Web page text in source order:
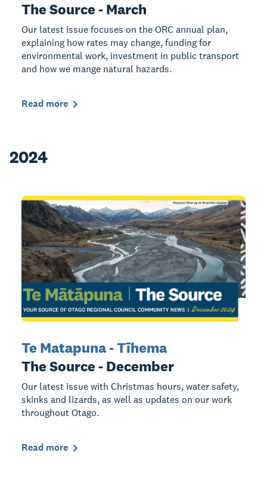
The Source - March
Our latest issue focuses on the ORC annual plan,
explaining how rates may change, funding for
environmental work, investment in public transport
and how we mange natural hazards.
Read more
2024
Te Matapuna - Tīhema
The Source - December
Our latest issue with Christmas hours, water safety,
skinks and lizards, as well as updates on our work
throughout Otago.
Read more